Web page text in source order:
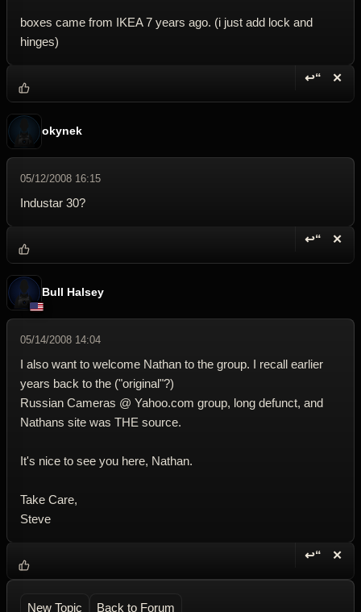
boxes came from IKEA 7 years ago. (i just add lock and
hinges)
↩“ ✕
okynek
05/12/2008 16:15
Industar 30?
↩“ ✕
Bull Halsey
05/14/2008 14:04
I also want to welcome Nathan to the group. I recall earlier
years back to the ("original"?)
Russian Cameras @ Yahoo.com group, long defunct, and
Nathans site was THE source.
It's nice to see you here, Nathan.
Take Care,
Steve
↩“ ✕
New Topic Back to Forum